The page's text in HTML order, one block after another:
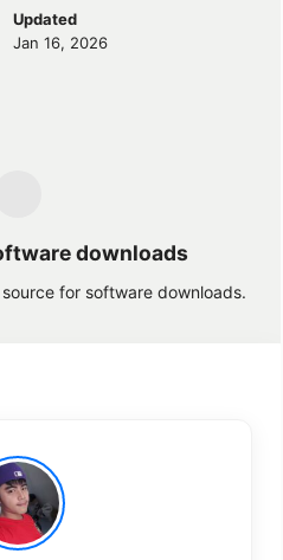
Updated
Jan 16, 2026
downloads
for software downloads.